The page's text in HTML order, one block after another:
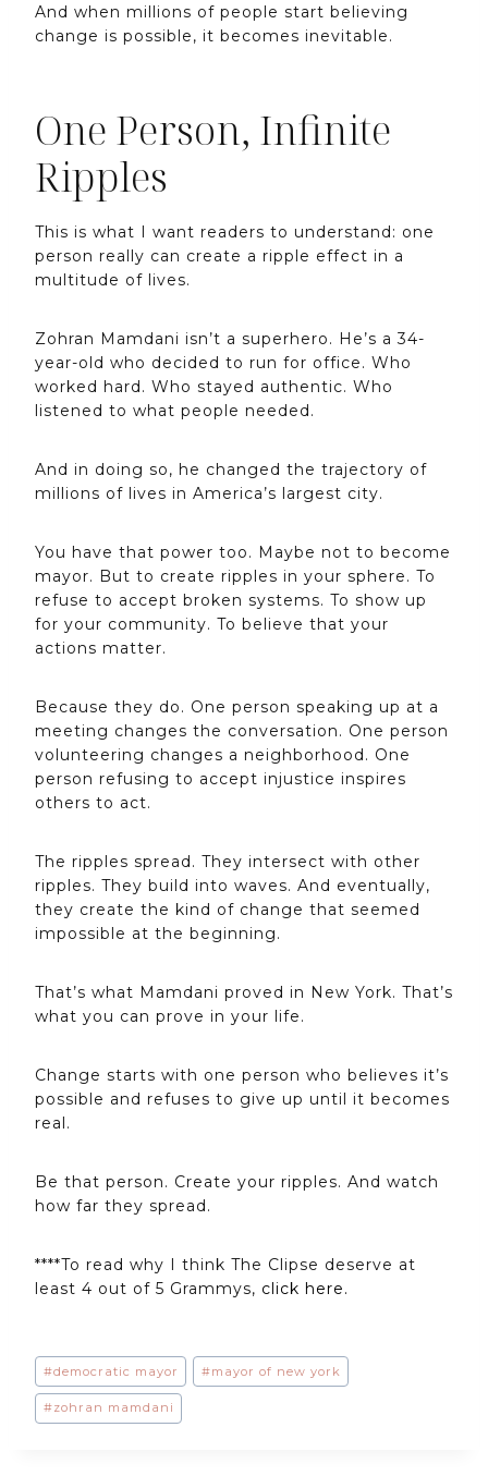
And when millions of people start believing
change is possible, it becomes inevitable.
One Person, Infinite
Ripples
This is what I want readers to understand: one
person really can create a ripple effect in a
multitude of lives.
Zohran Mamdani isn’t a superhero. He’s a 34-
year-old who decided to run for office. Who
worked hard. Who stayed authentic. Who
listened to what people needed.
And in doing so, he changed the trajectory of
millions of lives in America’s largest city.
You have that power too. Maybe not to become
mayor. But to create ripples in your sphere. To
refuse to accept broken systems. To show up
for your community. To believe that your
actions matter.
Because they do. One person speaking up at a
meeting changes the conversation. One person
volunteering changes a neighborhood. One
person refusing to accept injustice inspires
others to act.
The ripples spread. They intersect with other
ripples. They build into waves. And eventually,
they create the kind of change that seemed
impossible at the beginning.
That’s what Mamdani proved in New York. That’s
what you can prove in your life.
Change starts with one person who believes it’s
possible and refuses to give up until it becomes
real.
Be that person. Create your ripples. And watch
how far they spread.
****To read why I think The Clipse deserve at
least 4 out of 5 Grammys, click here.
Post
Tags:
#democratic mayor #mayor of new york
#zohran mamdani